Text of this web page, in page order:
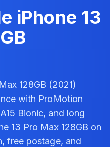
iPhone 13
128GB (2021)
with ProMotion
Bionic, and long
13 Pro Max 128GB on
free postage, and